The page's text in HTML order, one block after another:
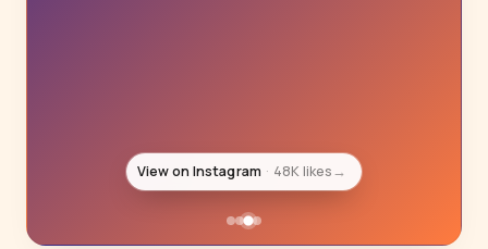
View on Instagram 39K likes→